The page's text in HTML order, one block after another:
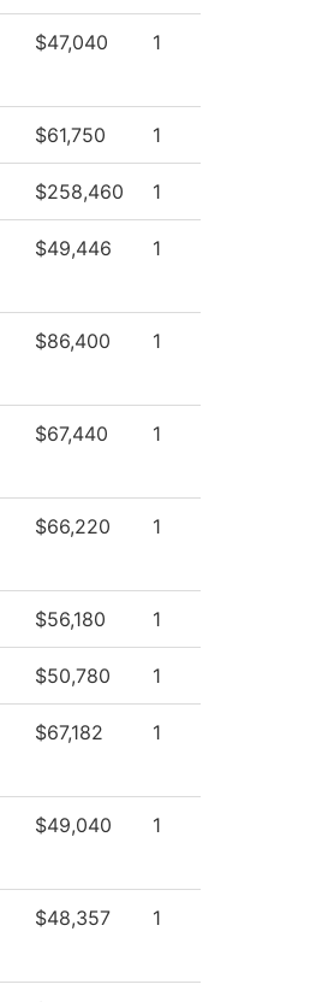
$47,040 1
$61,750 1
$258,460 1
$49,446 1
$86,400 1
$67,440 1
$66,220 1
$56,180 1
$50,780 1
$67,182 1
$49,040 1
$48,357 1